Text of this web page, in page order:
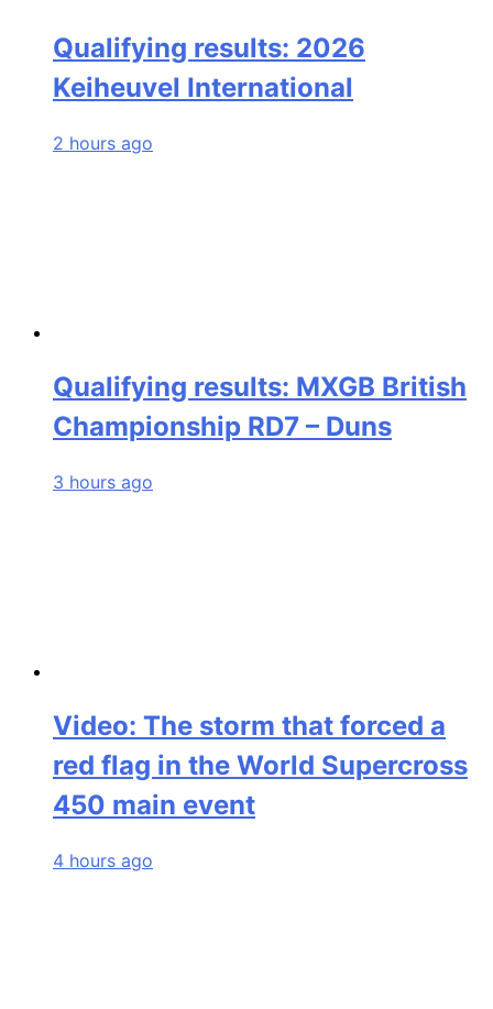
Qualifying results: 2026
Keiheuvel International
2 hours ago
Qualifying results: MXGB British
Championship RD7 – Duns
3 hours ago
Video: The storm that forced a
red flag in the World Supercross
450 main event
4 hours ago